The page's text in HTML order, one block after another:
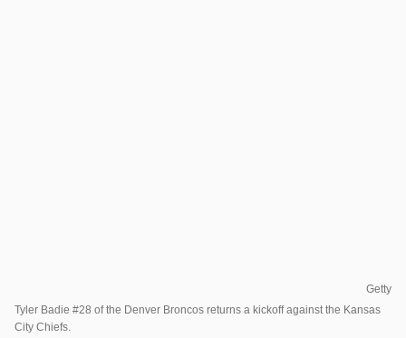
Getty
Tyler Badie #28 of the Denver Broncos returns a kickoff against the Kansas
City Chiefs.